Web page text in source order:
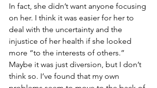
In fact, she didn’t want anyone focusing
on her. I think it was easier for her to
deal with the uncertainty and the
injustice of her health if she looked
more “to the interests of others.”
Maybe it was just diversion, but I don’t
think so. I’ve found that my own